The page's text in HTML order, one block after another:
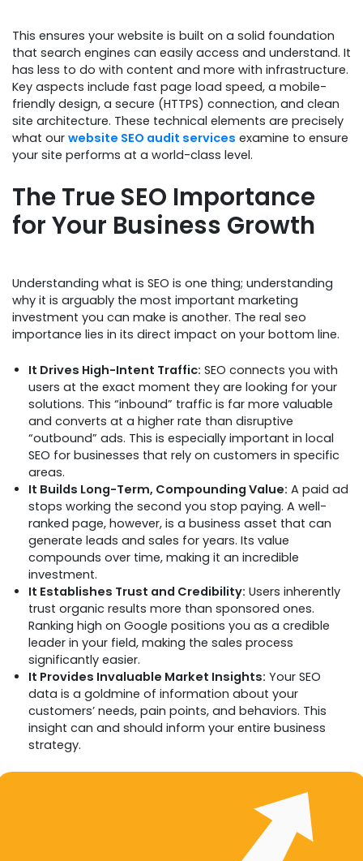
This ensures your website is built on a solid foundation
that search engines can easily access and understand. It
has less to do with content and more with infrastructure.
Key aspects include fast page load speed, a mobile-
friendly design, a secure (HTTPS) connection, and clean
site architecture. These technical elements are precisely
what our website SEO audit services examine to ensure
your site performs at a world-class level.
The True SEO Importance
for Your Business Growth
Understanding what is SEO is one thing; understanding
why it is arguably the most important marketing
investment you can make is another. The real seo
importance lies in its direct impact on your bottom line.
It Drives High-Intent Traffic: SEO connects you with
users at the exact moment they are looking for your
solutions. This “inbound” traffic is far more valuable
and converts at a higher rate than disruptive
“outbound” ads. This is especially important in local
SEO for businesses that rely on customers in specific
areas.
It Builds Long-Term, Compounding Value: A paid ad
stops working the second you stop paying. A well-
ranked page, however, is a business asset that can
generate leads and sales for years. Its value
compounds over time, making it an incredible
investment.
It Establishes Trust and Credibility: Users inherently
trust organic results more than sponsored ones.
Ranking high on Google positions you as a credible
leader in your field, making the sales process
significantly easier.
It Provides Invaluable Market Insights: Your SEO
data is a goldmine of information about your
customers’ needs, pain points, and behaviors. This
insight can and should inform your entire business
strategy.